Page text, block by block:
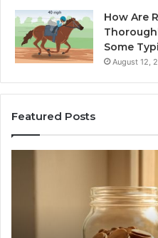
How Are
Some
August 12,
Featured Posts
Discovery
Report
Search